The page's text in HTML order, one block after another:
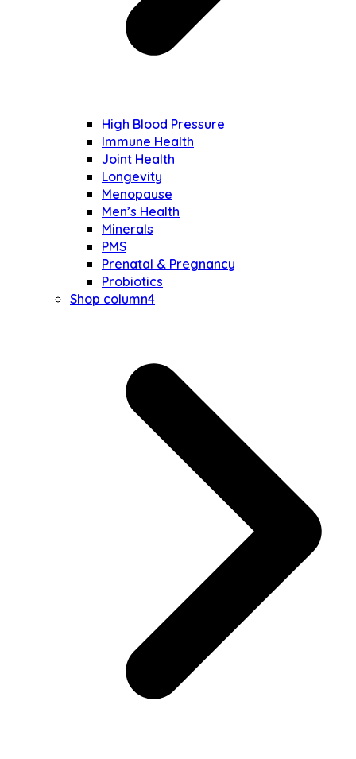
High Blood Pressure
Immune Health
Joint Health
Longevity
Menopause
Men’s Health
Minerals
PMS
Prenatal & Pregnancy
Probiotics
Shop column4